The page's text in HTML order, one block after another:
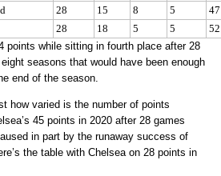
28 15 8 5
47
28 18 5 5
52
points while sitting in fourth place after 28
seasons that would have been enough
end of the season.
how varied is the number of points
45 points in 2020 after 28 games
in part by the runaway success of
the table with Chelsea on 28 points in